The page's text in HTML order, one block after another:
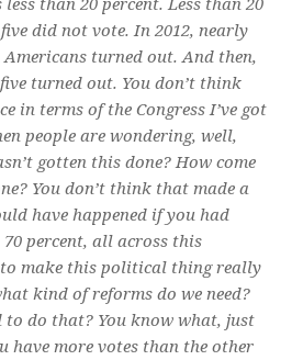
did not vote. In 2012, nearly
turned out. And then,
turned out. You don’t think
in terms of the Congress I’ve got
people are wondering, well,
gotten this done? How come
You don’t think that made a
have happened if you had
percent, all across this
make this political thing really
kind of reforms do we need?
to do that? You know what, just
have more votes than the other